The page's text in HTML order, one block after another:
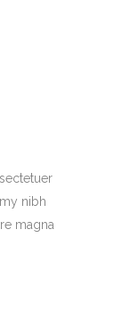
nibh
magna